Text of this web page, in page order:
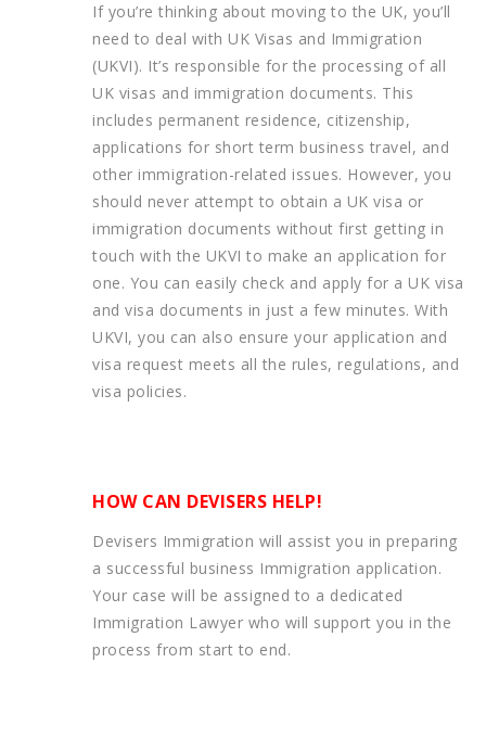
If you’re thinking about moving to the UK, you’ll
need to deal with UK Visas and Immigration
(UKVI). It’s responsible for the processing of all
UK visas and immigration documents. This
includes permanent residence, citizenship,
applications for short term business travel, and
other immigration-related issues. However, you
should never attempt to obtain a UK visa or
immigration documents without first getting in
touch with the UKVI to make an application for
one. You can easily check and apply for a UK visa
and visa documents in just a few minutes. With
UKVI, you can also ensure your application and
visa request meets all the rules, regulations, and
visa policies.
HOW CAN DEVISERS HELP!
Devisers Immigration will assist you in preparing
a successful business Immigration application.
Your case will be assigned to a dedicated
Immigration Lawyer who will support you in the
process from start to end.